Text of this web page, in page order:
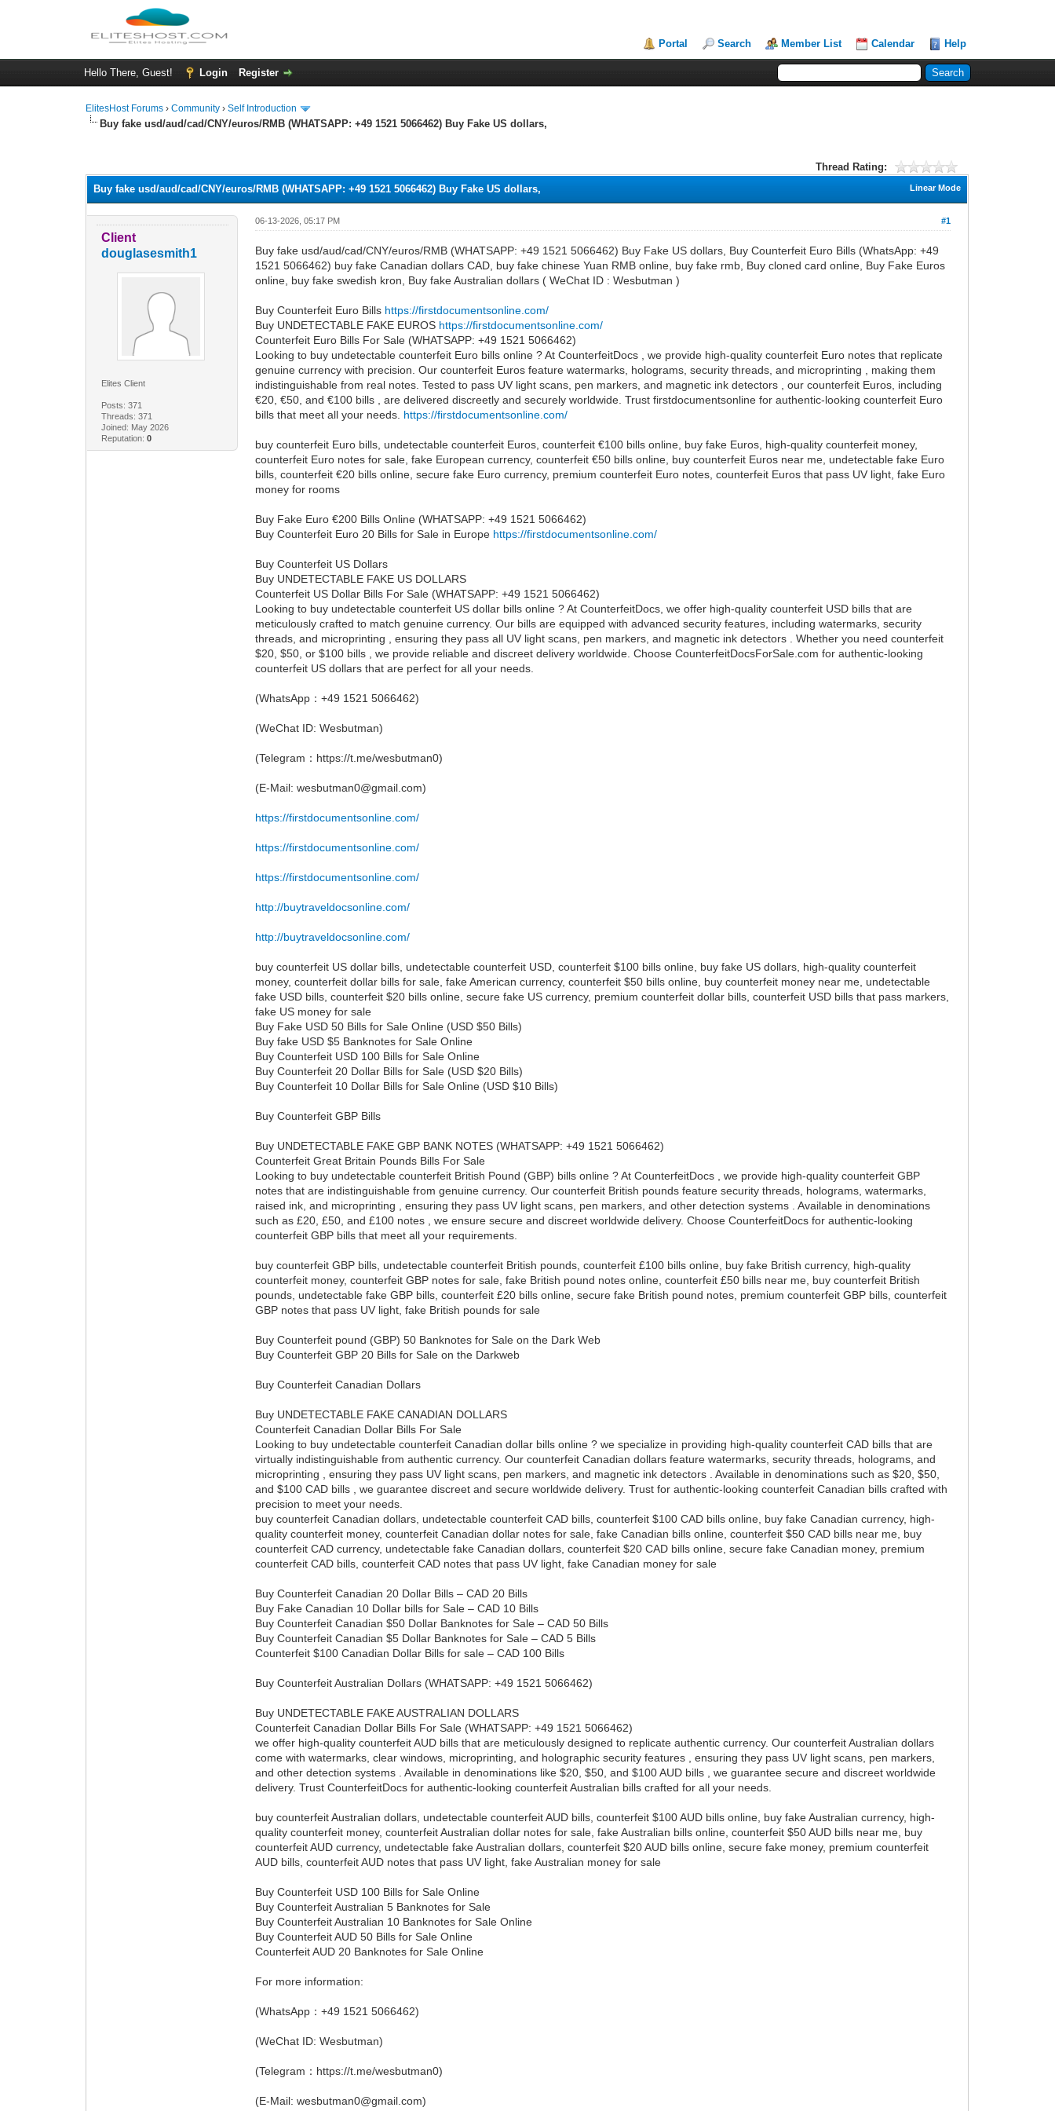
Portal Search Member List Calendar Help
Hello There, Guest! Login Register
ElitesHost Forums ›Community ›Self Introduction
Buy fake usd/aud/cad/CNY/euros/RMB (WHATSAPP: +49 1521 5066462) Buy Fake US dollars,
Thread Rating:
Linear Mode
Buy fake usd/aud/cad/CNY/euros/RMB (WHATSAPP: +49 1521 5066462) Buy Fake US dollars,
Client
douglasesmith1
Elites Client
Posts: 371
Threads: 371
Joined: May 2026
Reputation: 0
#1
06-13-2026, 05:17 PM
Buy fake usd/aud/cad/CNY/euros/RMB (WHATSAPP: +49 1521 5066462) Buy Fake US dollars, Buy Counterfeit Euro Bills (WhatsApp: +49
1521 5066462) buy fake Canadian dollars CAD, buy fake chinese Yuan RMB online, buy fake rmb, Buy cloned card online, Buy Fake Euros
online, buy fake swedish kron, Buy fake Australian dollars ( WeChat ID : Wesbutman )
Buy Counterfeit Euro Bills https://firstdocumentsonline.com/
Buy UNDETECTABLE FAKE EUROS https://firstdocumentsonline.com/
Counterfeit Euro Bills For Sale (WHATSAPP: +49 1521 5066462)
Looking to buy undetectable counterfeit Euro bills online ? At CounterfeitDocs , we provide high-quality counterfeit Euro notes that replicate
genuine currency with precision. Our counterfeit Euros feature watermarks, holograms, security threads, and microprinting , making them
indistinguishable from real notes. Tested to pass UV light scans, pen markers, and magnetic ink detectors , our counterfeit Euros, including
€20, €50, and €100 bills , are delivered discreetly and securely worldwide. Trust firstdocumentsonline for authentic-looking counterfeit Euro
bills that meet all your needs. https://firstdocumentsonline.com/
buy counterfeit Euro bills, undetectable counterfeit Euros, counterfeit €100 bills online, buy fake Euros, high-quality counterfeit money,
counterfeit Euro notes for sale, fake European currency, counterfeit €50 bills online, buy counterfeit Euros near me, undetectable fake Euro
bills, counterfeit €20 bills online, secure fake Euro currency, premium counterfeit Euro notes, counterfeit Euros that pass UV light, fake Euro
money for rooms
Buy Fake Euro €200 Bills Online (WHATSAPP: +49 1521 5066462)
Buy Counterfeit Euro 20 Bills for Sale in Europe https://firstdocumentsonline.com/
Buy Counterfeit US Dollars
Buy UNDETECTABLE FAKE US DOLLARS
Counterfeit US Dollar Bills For Sale (WHATSAPP: +49 1521 5066462)
Looking to buy undetectable counterfeit US dollar bills online ? At CounterfeitDocs, we offer high-quality counterfeit USD bills that are
meticulously crafted to match genuine currency. Our bills are equipped with advanced security features, including watermarks, security
threads, and microprinting , ensuring they pass all UV light scans, pen markers, and magnetic ink detectors . Whether you need counterfeit
$20, $50, or $100 bills , we provide reliable and discreet delivery worldwide. Choose CounterfeitDocsForSale.com for authentic-looking
counterfeit US dollars that are perfect for all your needs.
(WhatsApp：+49 1521 5066462)
(WeChat ID: Wesbutman)
(Telegram：https://t.me/wesbutman0)
(E-Mail: wesbutman0@gmail.com)
https://firstdocumentsonline.com/
https://firstdocumentsonline.com/
https://firstdocumentsonline.com/
http://buytraveldocsonline.com/
http://buytraveldocsonline.com/
buy counterfeit US dollar bills, undetectable counterfeit USD, counterfeit $100 bills online, buy fake US dollars, high-quality counterfeit
money, counterfeit dollar bills for sale, fake American currency, counterfeit $50 bills online, buy counterfeit money near me, undetectable
fake USD bills, counterfeit $20 bills online, secure fake US currency, premium counterfeit dollar bills, counterfeit USD bills that pass markers,
fake US money for sale
Buy Fake USD 50 Bills for Sale Online (USD $50 Bills)
Buy fake USD $5 Banknotes for Sale Online
Buy Counterfeit USD 100 Bills for Sale Online
Buy Counterfeit 20 Dollar Bills for Sale (USD $20 Bills)
Buy Counterfeit 10 Dollar Bills for Sale Online (USD $10 Bills)
Buy Counterfeit GBP Bills
Buy UNDETECTABLE FAKE GBP BANK NOTES (WHATSAPP: +49 1521 5066462)
Counterfeit Great Britain Pounds Bills For Sale
Looking to buy undetectable counterfeit British Pound (GBP) bills online ? At CounterfeitDocs , we provide high-quality counterfeit GBP
notes that are indistinguishable from genuine currency. Our counterfeit British pounds feature security threads, holograms, watermarks,
raised ink, and microprinting , ensuring they pass UV light scans, pen markers, and other detection systems . Available in denominations
such as £20, £50, and £100 notes , we ensure secure and discreet worldwide delivery. Choose CounterfeitDocs for authentic-looking
counterfeit GBP bills that meet all your requirements.
buy counterfeit GBP bills, undetectable counterfeit British pounds, counterfeit £100 bills online, buy fake British currency, high-quality
counterfeit money, counterfeit GBP notes for sale, fake British pound notes online, counterfeit £50 bills near me, buy counterfeit British
pounds, undetectable fake GBP bills, counterfeit £20 bills online, secure fake British pound notes, premium counterfeit GBP bills, counterfeit
GBP notes that pass UV light, fake British pounds for sale
Buy Counterfeit pound (GBP) 50 Banknotes for Sale on the Dark Web
Buy Counterfeit GBP 20 Bills for Sale on the Darkweb
Buy Counterfeit Canadian Dollars
Buy UNDETECTABLE FAKE CANADIAN DOLLARS
Counterfeit Canadian Dollar Bills For Sale
Looking to buy undetectable counterfeit Canadian dollar bills online ? we specialize in providing high-quality counterfeit CAD bills that are
virtually indistinguishable from authentic currency. Our counterfeit Canadian dollars feature watermarks, security threads, holograms, and
microprinting , ensuring they pass UV light scans, pen markers, and magnetic ink detectors . Available in denominations such as $20, $50,
and $100 CAD bills , we guarantee discreet and secure worldwide delivery. Trust for authentic-looking counterfeit Canadian bills crafted with
precision to meet your needs.
buy counterfeit Canadian dollars, undetectable counterfeit CAD bills, counterfeit $100 CAD bills online, buy fake Canadian currency, high-
quality counterfeit money, counterfeit Canadian dollar notes for sale, fake Canadian bills online, counterfeit $50 CAD bills near me, buy
counterfeit CAD currency, undetectable fake Canadian dollars, counterfeit $20 CAD bills online, secure fake Canadian money, premium
counterfeit CAD bills, counterfeit CAD notes that pass UV light, fake Canadian money for sale
Buy Counterfeit Canadian 20 Dollar Bills – CAD 20 Bills
Buy Fake Canadian 10 Dollar bills for Sale – CAD 10 Bills
Buy Counterfeit Canadian $50 Dollar Banknotes for Sale – CAD 50 Bills
Buy Counterfeit Canadian $5 Dollar Banknotes for Sale – CAD 5 Bills
Counterfeit $100 Canadian Dollar Bills for sale – CAD 100 Bills
Buy Counterfeit Australian Dollars (WHATSAPP: +49 1521 5066462)
Buy UNDETECTABLE FAKE AUSTRALIAN DOLLARS
Counterfeit Canadian Dollar Bills For Sale (WHATSAPP: +49 1521 5066462)
we offer high-quality counterfeit AUD bills that are meticulously designed to replicate authentic currency. Our counterfeit Australian dollars
come with watermarks, clear windows, microprinting, and holographic security features , ensuring they pass UV light scans, pen markers,
and other detection systems . Available in denominations like $20, $50, and $100 AUD bills , we guarantee secure and discreet worldwide
delivery. Trust CounterfeitDocs for authentic-looking counterfeit Australian bills crafted for all your needs.
buy counterfeit Australian dollars, undetectable counterfeit AUD bills, counterfeit $100 AUD bills online, buy fake Australian currency, high-
quality counterfeit money, counterfeit Australian dollar notes for sale, fake Australian bills online, counterfeit $50 AUD bills near me, buy
counterfeit AUD currency, undetectable fake Australian dollars, counterfeit $20 AUD bills online, secure fake money, premium counterfeit
AUD bills, counterfeit AUD notes that pass UV light, fake Australian money for sale
Buy Counterfeit USD 100 Bills for Sale Online
Buy Counterfeit Australian 5 Banknotes for Sale
Buy Counterfeit Australian 10 Banknotes for Sale Online
Buy Counterfeit AUD 50 Bills for Sale Online
Counterfeit AUD 20 Banknotes for Sale Online
For more information:
(WhatsApp：+49 1521 5066462)
(WeChat ID: Wesbutman)
(Telegram：https://t.me/wesbutman0)
(E-Mail: wesbutman0@gmail.com)